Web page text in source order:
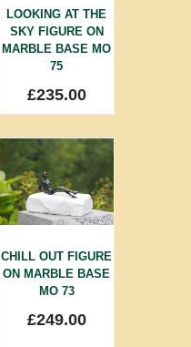
LOOKING AT THE
SKY FIGURE ON
MARBLE BASE MO
75
£235.00
CHILL OUT FIGURE
ON MARBLE BASE
MO 73
£249.00